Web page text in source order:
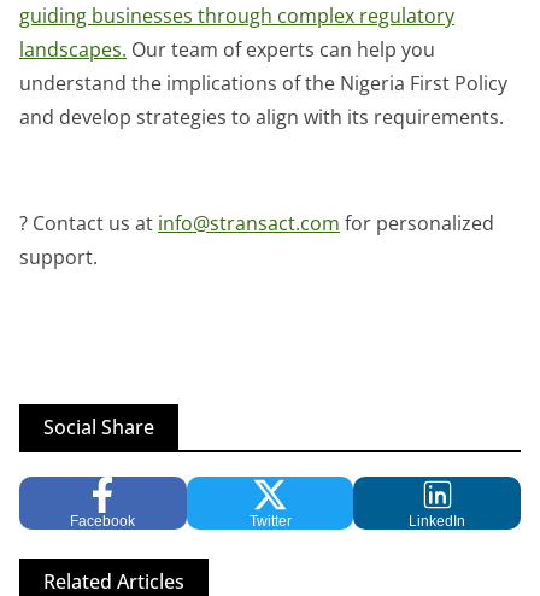
guiding businesses through complex regulatory
landscapes. Our team of experts can help you
understand the implications of the Nigeria First Policy
and develop strategies to align with its requirements.
? Contact us at info@stransact.com for personalized
support.
Social Share
Facebook Twitter LinkedIn
Related Articles